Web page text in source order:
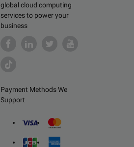
global cloud computing
services to power your
business
Payment Methods We
Support